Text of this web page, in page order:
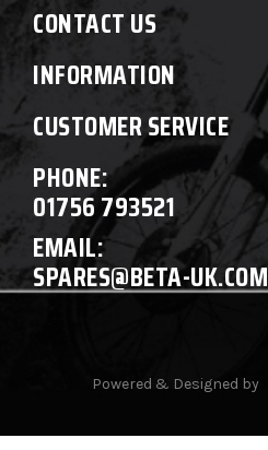
CONTACT US
INFORMATION
CUSTOMER SERVICE
PHONE:
01756 793521
EMAIL:
SPARES@BETA-UK.COM
Powered & Designed by